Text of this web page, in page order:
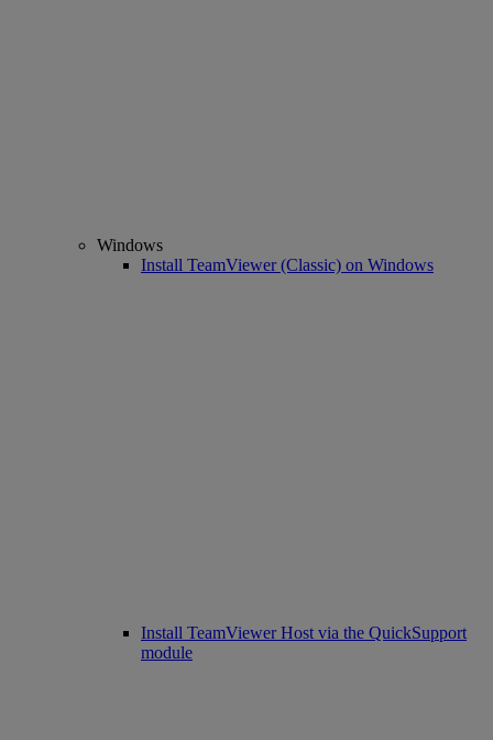
Windows
Install TeamViewer (Classic) on Windows
Install TeamViewer Host via the QuickSupport
module